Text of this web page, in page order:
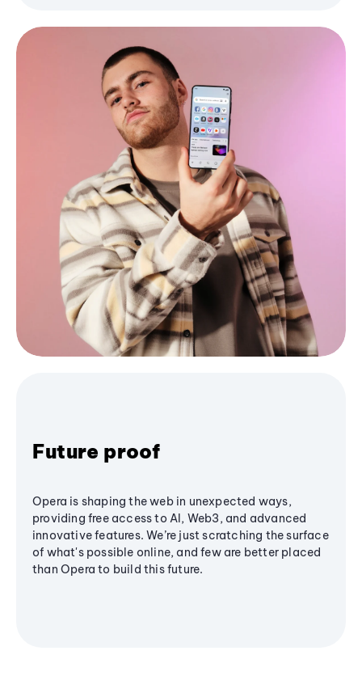
Future proof
Opera is shaping the web in unexpected ways,
providing free access to AI, Web3, and advanced
innovative features. We’re just scratching the surface
of what's possible online, and few are better placed
than Opera to build this future.